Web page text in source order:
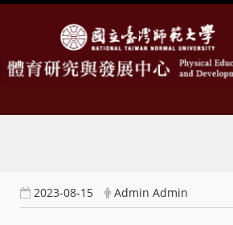
2023-08-15 Admin Admin